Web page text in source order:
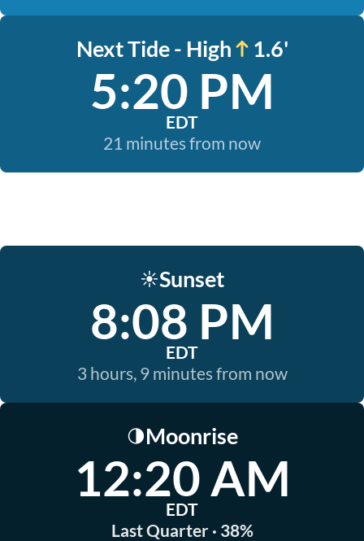
Next Tide - High 1.6'
5:20 PM
EDT
21 minutes from now
☀️Sunset
8:08 PM
EDT
3 hours, 9 minutes from now
🌗Moonrise
12:20 AM
EDT
Last Quarter · 38%